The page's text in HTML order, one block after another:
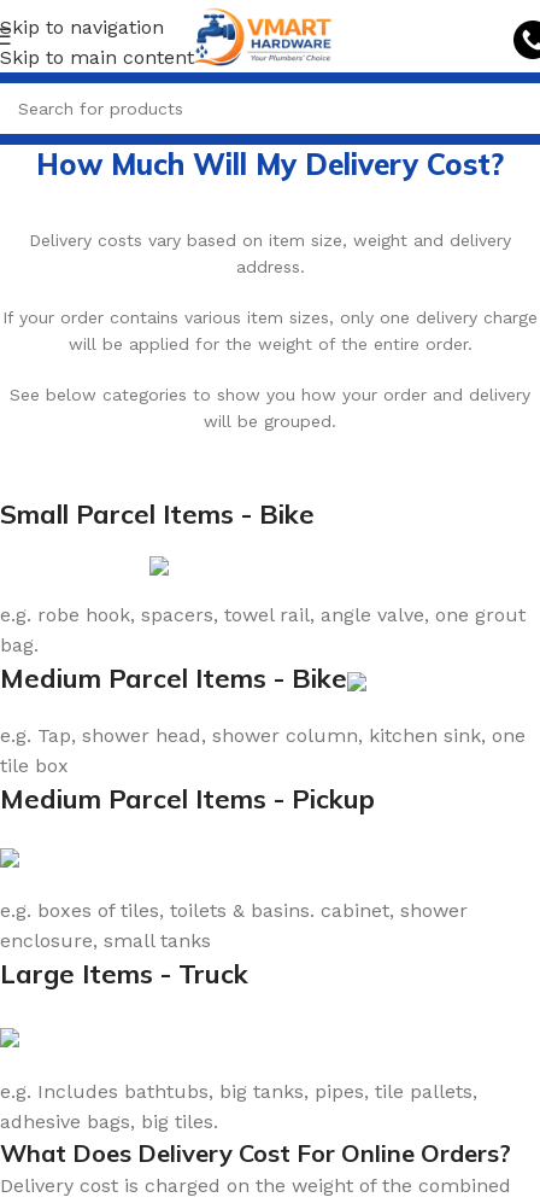
Skip to navigation
Skip to main content
How Much Will My Delivery Cost?
Delivery costs vary based on item size, weight and delivery
address.
If your order contains various item sizes, only one delivery charge
will be applied for the weight of the entire order.
See below categories to show you how your order and delivery
will be grouped.
Small Parcel Items - Bike
e.g. robe hook, spacers, towel rail, angle valve, one grout
bag.
Medium Parcel Items - Bike
e.g. Tap, shower head, shower column, kitchen sink, one
tile box
Medium Parcel Items - Pickup
e.g. boxes of tiles, toilets & basins. cabinet, shower
enclosure, small tanks
Large Items - Truck
e.g. Includes bathtubs, big tanks, pipes, tile pallets,
adhesive bags, big tiles.
What Does Delivery Cost For Online Orders?
Delivery cost is charged on the weight of the combined